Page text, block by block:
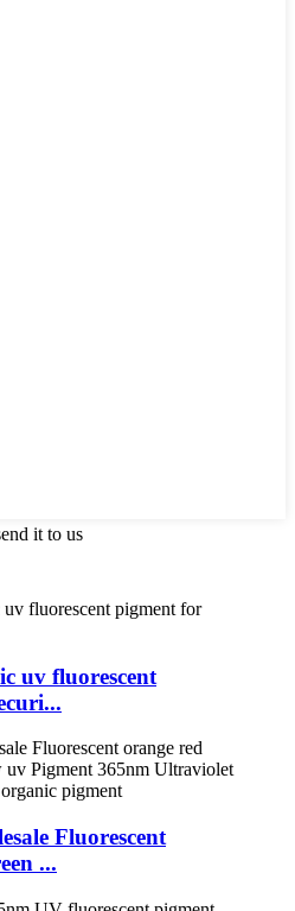
it to us
uv fluorescent
Fluorescent
...